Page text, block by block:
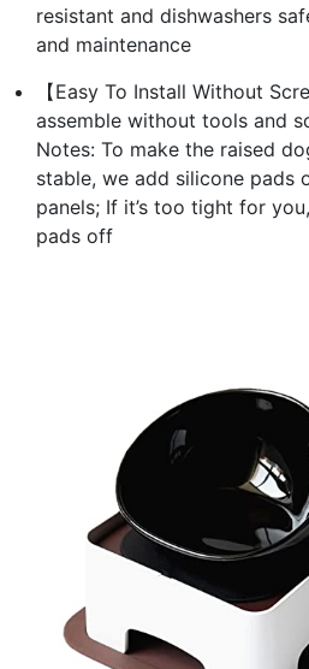
resistant and dishwashers
and maintenance
【Easy To Install Without
assemble without tools and
Notes: To make the raised
stable, we add silicone pads
panels; If it’s too tight for
pads off